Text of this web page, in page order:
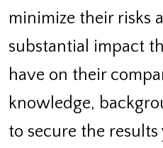
minimize their risks
substantial impact
have on their
knowledge,
to secure the